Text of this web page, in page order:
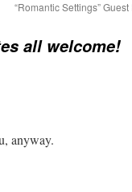
“Romantic Settings” Guest
all welcome!
anyway.